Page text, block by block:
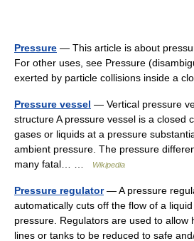
Pressure — This article is about
For other uses, see Pressure
exerted by particle collisions inside a
Pressure vessel — Vertical pressure
structure A pressure vessel is a closed
gases or liquids at a pressure
ambient pressure. The pressure
many fatal… …
Wikipedia
Pressure regulator— A pressure
automatically cuts off the flow of a
pressure. Regulators are used to allow
lines or tanks to be reduced to safe